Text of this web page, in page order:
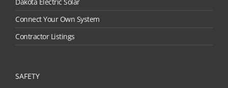
Dakota Electric Solar
Connect Your Own System
Contractor Listings
SAFETY